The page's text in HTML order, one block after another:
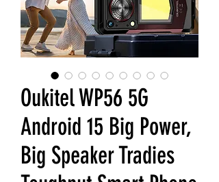
Oukitel WP56 5G
Android 15 Big Power,
Big Speaker Tradies